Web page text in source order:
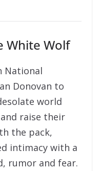
White Wolf
National
Donovan to
world
raise their
the pack,
intimacy with a
rumor and fear.